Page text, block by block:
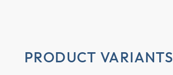
PRODUCT VARIANTS